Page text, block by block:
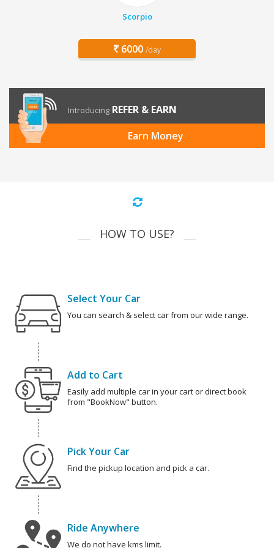
Scorpio
6000 /day
Introducing REFER & EARN
Earn Money
HOW TO USE?
Select Your Car
You can search & select car from our wide range.
Add to Cart
Easily add multiple car in your cart or direct book
from "BookNow" button.
Pick Your Car
Find the pickup location and pick a car.
Ride Anywhere
We do not have kms limit.